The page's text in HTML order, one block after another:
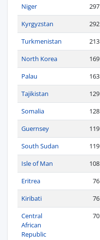
Niger 297
Kyrgyzstan
292
Turkmenistan
213
North Korea
169
Palau
163
Tajikistan
129
Somalia
128
Guernsey
119
South Sudan
119
Isle of Man
108
Eritrea
76
Kiribati
76
Central
African
Republic
70